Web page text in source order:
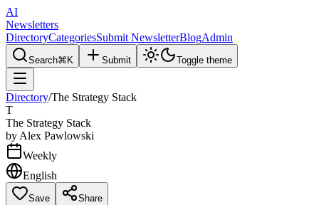
AI
Newsletters
DirectoryCategoriesSubmit NewsletterBlogAdmin
Search⌘K Submit Toggle theme
Directory/The Strategy Stack
T
The Strategy Stack
by Alex Pawlowski
Weekly
English
Save Share